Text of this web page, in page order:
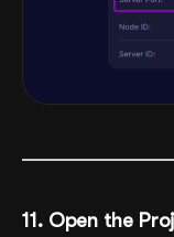
11. Open the